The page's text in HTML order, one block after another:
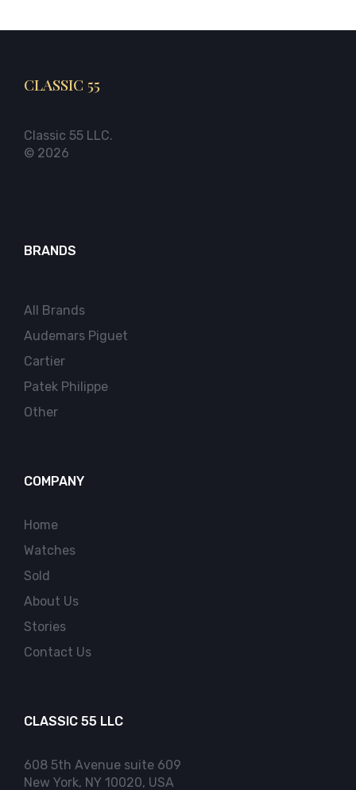
CLASSIC 55
Classic 55 LLC.
© 2026
BRANDS
All Brands
Audemars Piguet
Cartier
Patek Philippe
Other
COMPANY
Home
Watches
Sold
About Us
Stories
Contact Us
CLASSIC 55 LLC
608 5th Avenue suite 609
New York, NY 10020, USA